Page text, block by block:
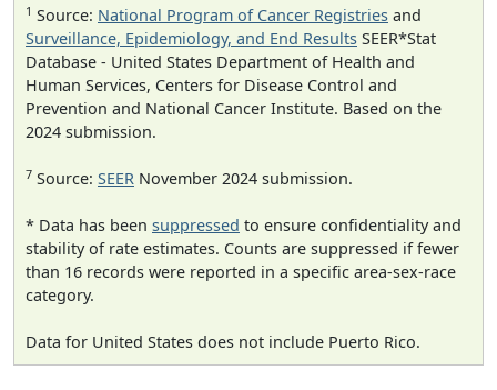
1 Source: National Program of Cancer Registries and
Surveillance, Epidemiology, and End Results SEER*Stat
Database - United States Department of Health and
Human Services, Centers for Disease Control and
Prevention and National Cancer Institute. Based on the
2024 submission.
7 Source: SEER November 2024 submission.
* Data has been suppressed to ensure confidentiality and
stability of rate estimates. Counts are suppressed if fewer
than 16 records were reported in a specific area-sex-race
category.
Data for United States does not include Puerto Rico.